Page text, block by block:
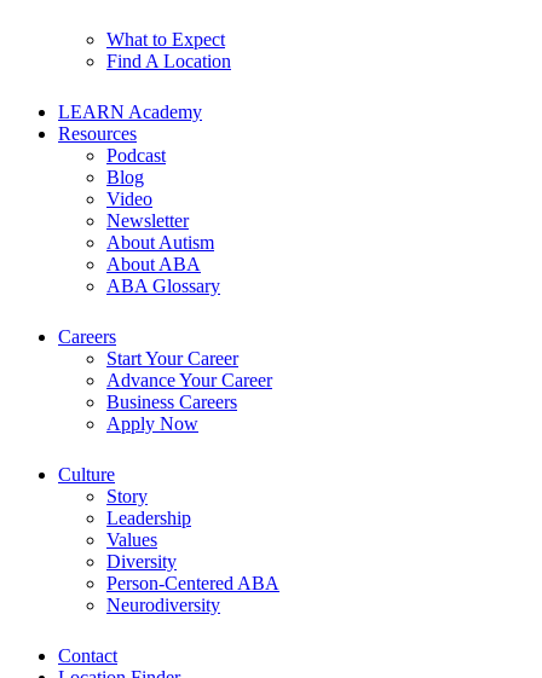
What to Expect
Find A Location
LEARN Academy
Resources
Podcast
Blog
Video
Newsletter
About Autism
About ABA
ABA Glossary
Careers
Start Your Career
Advance Your Career
Business Careers
Apply Now
Culture
Story
Leadership
Values
Diversity
Person-Centered ABA
Neurodiversity
Contact